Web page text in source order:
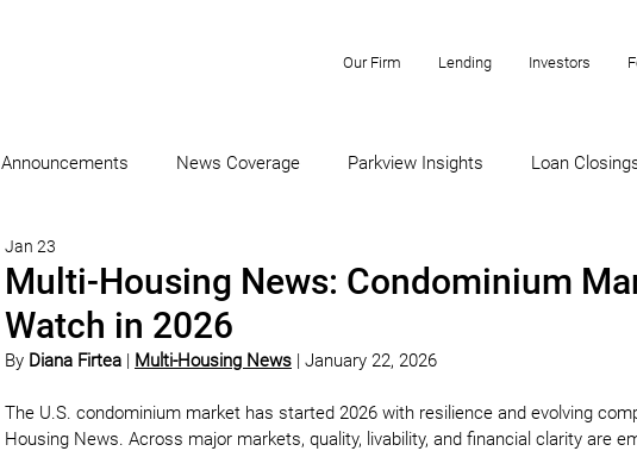
Our Firm Lending Investors
Announcements News Coverage Parkview Insights Loan
Multi-Housing News: Condominium
Watch in 2026
Jan 23
By Diana Firtea | Multi-Housing News | January 22, 2026
The U.S. condominium market has started 2026 with resilience and evolving
Housing News. Across major markets, quality, livability, and financial clarity are